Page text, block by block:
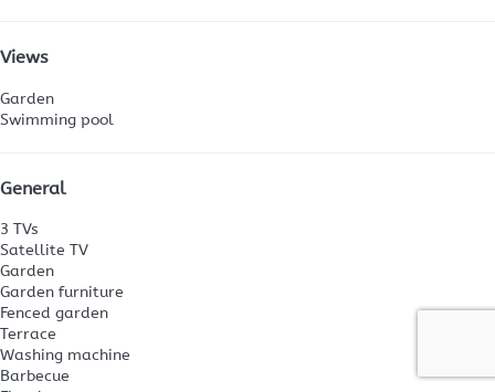
Views
Garden
Swimming pool
General
3 TVs
Satellite TV
Garden
Garden furniture
Fenced garden
Terrace
Washing machine
Barbecue